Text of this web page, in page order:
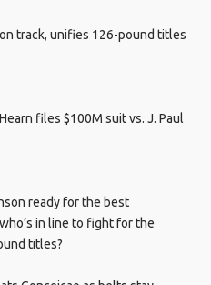
track, unifies 126-pound titles
files $100M suit vs. J. Paul
ready for the best
in line to fight for the
titles?